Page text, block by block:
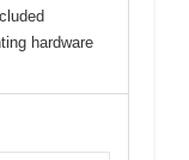
hardware